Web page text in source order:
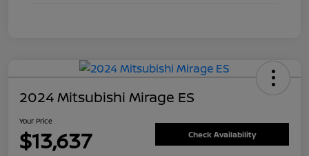
2024 Mitsubishi Mirage ES
Your Price
$13,637 Check Availability